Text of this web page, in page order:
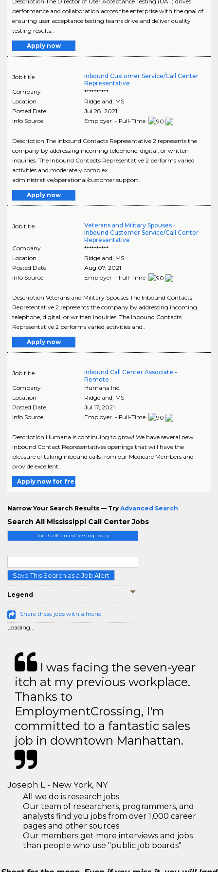
Join CallCenterCrossing Today
Save This Search as a Job Alert
Legend
Share these jobs with a friend
Loading...
performance and collaboration across the enterprise with the goal of
ensuring user acceptance testing teams drive and deliver quality
testing results..
Apply now
Job title
Inbound Customer Service/Call Center
Representative
Company
**********
Location
Ridgeland, MS
Posted Date
Jul 28, 2021
Info Source
Employer - Full-Time
Description The Inbound Contacts Representative 2 represents the
company by addressing incoming telephone, digital, or written
inquiries. The Inbound Contacts Representative 2 performs varied
activities and moderately complex
administrative/operational/customer support..
Apply now
Job title
Veterans and Military Spouses -
Inbound Customer Service/Call Center
Representative
Company
**********
Location
Ridgeland MS
Posted Date
Aug 07, 2021
Info Source
Employer - Full-Time
Description Veterans and Military Spouses The Inbound Contacts
Representative 2 represents the company by addressing incoming
telephone, digital, or written inquiries. The Inbound Contacts
Representative 2 performs varied activities and..
Apply now
Job title
Inbound Call Center Associate -
Remote
Company
Humana Inc.
Location
Ridgeland MS
Posted Date
Jul 17, 2021
Info Source
Employer - Full-Time
Description Humana is continuing to grow! We have several new
Inbound Contact Representatives openings that will have the
pleasure of taking inbound calls from our Medicare Members and
provide excellent..
Apply now for free
Narrow Your Search Results — Try Advanced Search
Search All Mississippi Call Center Jobs
I was facing the seven-year
itch at my previous workplace.
Thanks to
EmploymentCrossing, I'm
committed to a fantastic sales
job in downtown Manhattan.
Joseph L - New York, NY
All we do is research jobs.
Our team of researchers, programmers, and
analysts find you jobs from over 1,000 career
pages and other sources
Our members get more interviews and jobs
than people who use "public job boards"